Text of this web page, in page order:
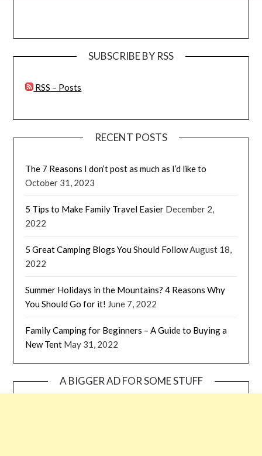
SUBSCRIBE BY RSS
RSS – Posts
RECENT POSTS
The 7 Reasons I don’t post as much as I’d like to
October 31, 2023
5 Tips to Make Family Travel Easier December 2,
2022
5 Great Camping Blogs You Should FollowAugust 18,
2022
Summer Holidays in the Mountains? 4 Reasons Why
You Should Go for it! June 7, 2022
Family Camping for Beginners – A Guide to Buying a
New Tent May 31, 2022
A BIGGER AD FOR SOME STUFF